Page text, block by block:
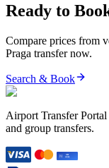
Ready to
Compare prices from
Praga transfer now.
Search & Book
Airport Transfer
and group transfers.